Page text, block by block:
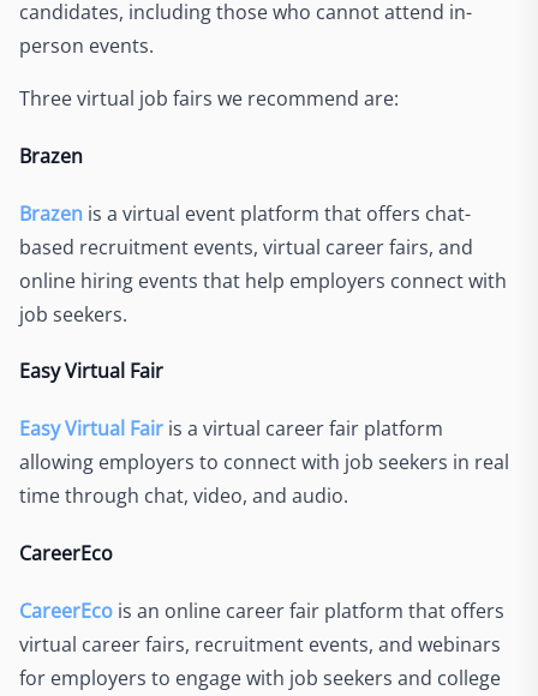
candidates, including those who cannot attend in-
person events.
Three virtual job fairs we recommend are:
Brazen
Brazen is a virtual event platform that offers chat-
based recruitment events, virtual career fairs, and
online hiring events that help employers connect with
job seekers.
Easy Virtual Fair
Easy Virtual Fair is a virtual career fair platform
allowing employers to connect with job seekers in real
time through chat, video, and audio.
CareerEco
CareerEco is an online career fair platform that offers
virtual career fairs, recruitment events, and webinars
for employers to engage with job seekers and college